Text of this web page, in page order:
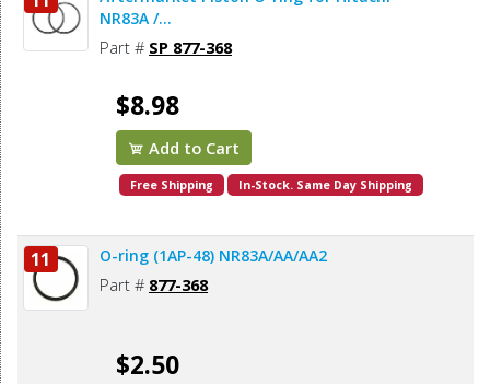
NR83A /...
Part # SP 877-368
$8.98
Add to Cart
Free Shipping In-Stock. Same Day Shipping
11 O-ring (1AP-48) NR83A/AA/AA2
Part # 877-368
$2.50